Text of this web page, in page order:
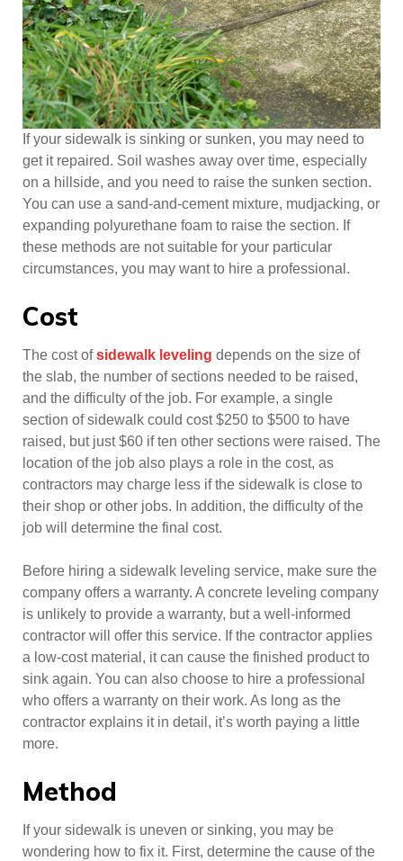
If your sidewalk is sinking or sunken, you may need to
get it repaired. Soil washes away over time, especially
on a hillside, and you need to raise the sunken section.
You can use a sand-and-cement mixture, mudjacking, or
expanding polyurethane foam to raise the section. If
these methods are not suitable for your particular
circumstances, you may want to hire a professional.
Cost
The cost ofsidewalk leveling depends on the size of
the slab, the number of sections needed to be raised,
and the difficulty of the job. For example, a single
section of sidewalk could cost $250 to $500 to have
raised, but just $60 if ten other sections were raised. The
location of the job also plays a role in the cost, as
contractors may charge less if the sidewalk is close to
their shop or other jobs. In addition, the difficulty of the
job will determine the final cost.
Before hiring a sidewalk leveling service, make sure the
company offers a warranty. A concrete leveling company
is unlikely to provide a warranty, but a well-informed
contractor will offer this service. If the contractor applies
a low-cost material, it can cause the finished product to
sink again. You can also choose to hire a professional
who offers a warranty on their work. As long as the
contractor explains it in detail, it’s worth paying a little
more.
Method
If your sidewalk is uneven or sinking, you may be
wondering how to fix it. First, determine the cause of the